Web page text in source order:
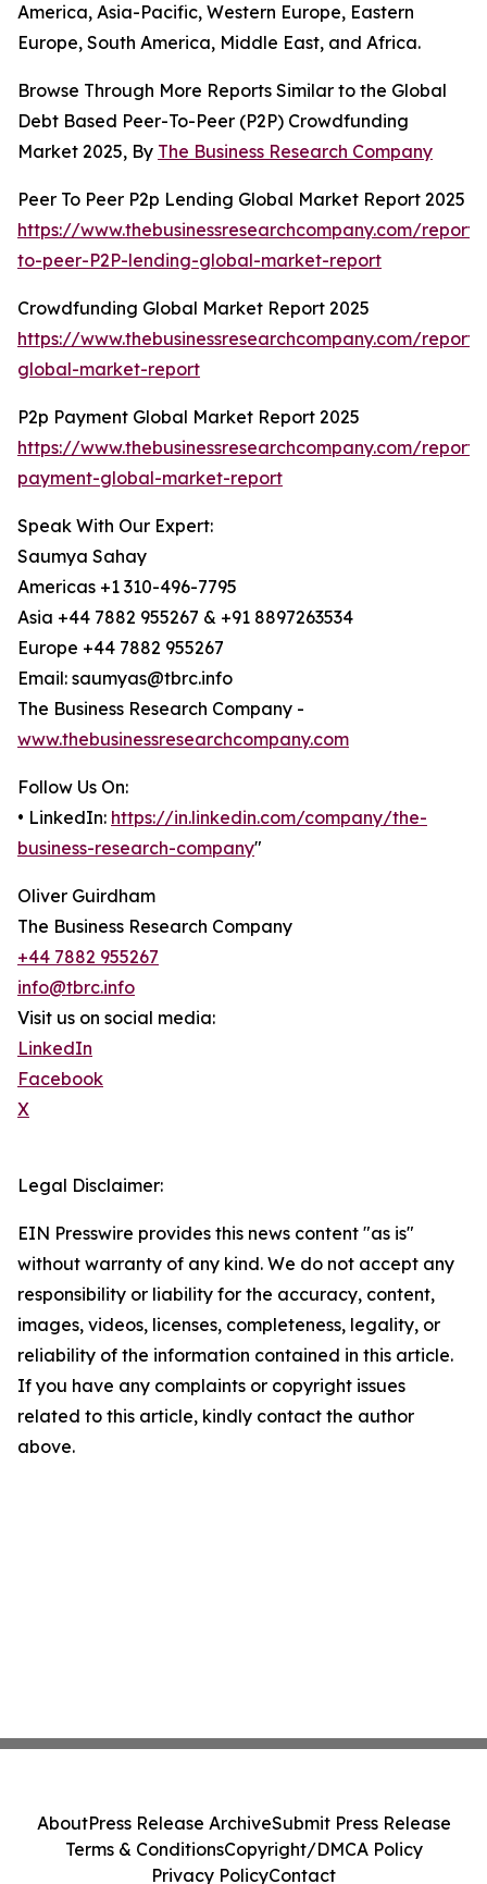
America, Asia-Pacific, Western Europe, Eastern
Europe, South America, Middle East, and Africa.
Browse Through More Reports Similar to the Global
Debt Based Peer-To-Peer (P2P) Crowdfunding
Market 2025, By The Business Research Company
Peer To Peer P2p Lending Global Market Report 2025
https://www.thebusinessresearchcompany.com/
to-peer-P2P-lending-global-market-report
Crowdfunding Global Market Report 2025
https://www.thebusinessresearchcompany.com/
global-market-report
P2p Payment Global Market Report 2025
https://www.thebusinessresearchcompany.com/report/
payment-global-market-report
Speak With Our Expert:
Saumya Sahay
Americas +1 310-496-7795
Asia +44 7882 955267 & +91 8897263534
Europe +44 7882 955267
Email: saumyas@tbrc.info
The Business Research Company -
www.thebusinessresearchcompany.com
Follow Us On:
• LinkedIn: https://in.linkedin.com/company/the-
business-research-company"
Oliver Guirdham
The Business Research Company
+44 7882 955267
info@tbrc.info
Visit us on social media:
LinkedIn
Facebook
X
Legal Disclaimer:
EIN Presswire provides this news content "as is"
without warranty of any kind. We do not accept any
responsibility or liability for the accuracy, content,
images, videos, licenses, completeness, legality, or
reliability of the information contained in this article.
If you have any complaints or copyright issues
related to this article, kindly contact the author
above.
AboutPress Release ArchiveSubmit Press Release
Terms & ConditionsCopyright/DMCA Policy
Privacy PolicyContact